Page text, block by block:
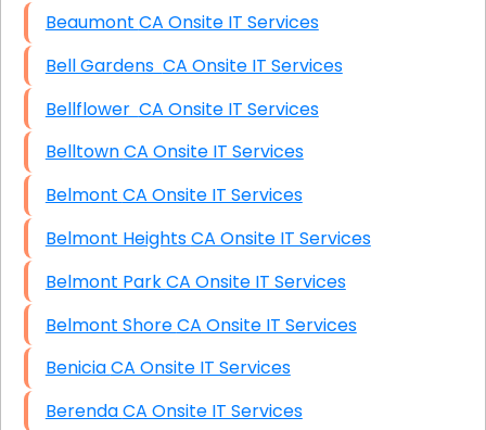
Beaumont CA Onsite IT Services
Bell Gardens CA Onsite IT Services
Bellflower CA Onsite IT Services
Belltown CA Onsite IT Services
Belmont CA Onsite IT Services
Belmont Heights CA Onsite IT Services
Belmont Park CA Onsite IT Services
Belmont Shore CA Onsite IT Services
Benicia CA Onsite IT Services
Berenda CA Onsite IT Services